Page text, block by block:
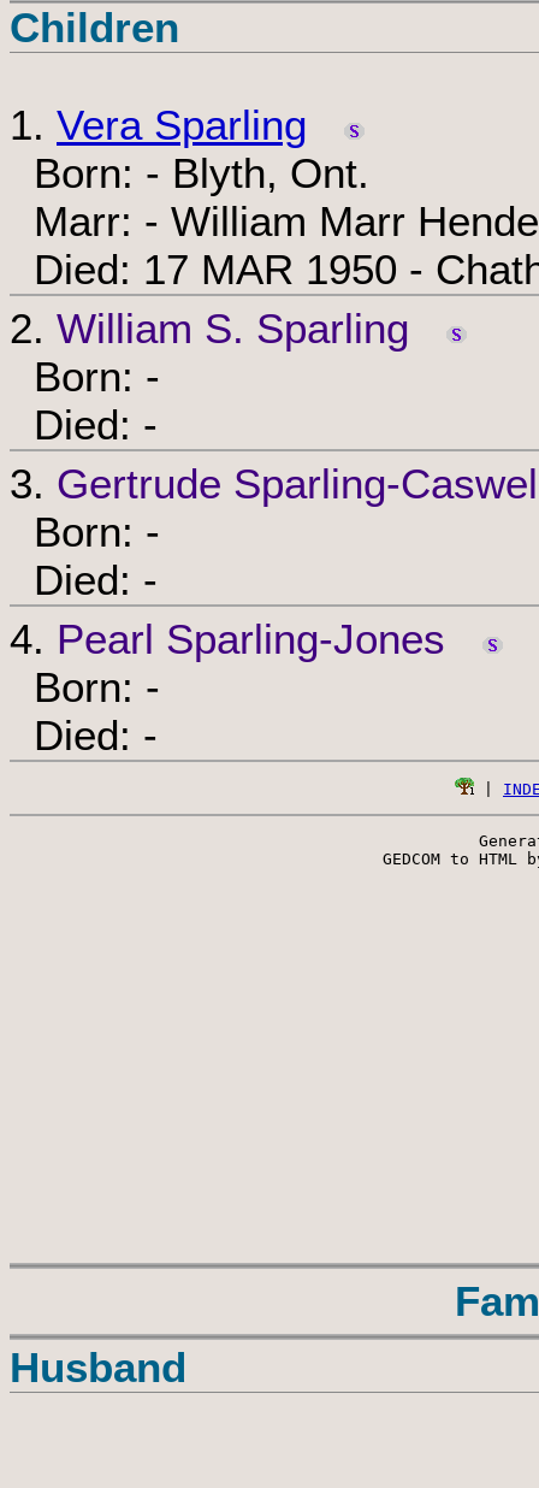
Children
1. Vera Sparling
Born: - Blyth, Ont.
Marr: - William Marr
Died: 17 MAR 1950 -
2. William S. Sparling
Born: -
Died: -
3. Gertrude Sparling-
Born: -
Died: -
4. Pearl Sparling-Jones
Born: -
Died: -
GEDCOM to HTML
Husband